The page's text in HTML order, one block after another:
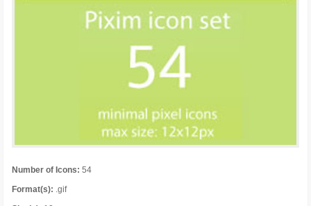
Number of Icons: 54
Format(s): .gif